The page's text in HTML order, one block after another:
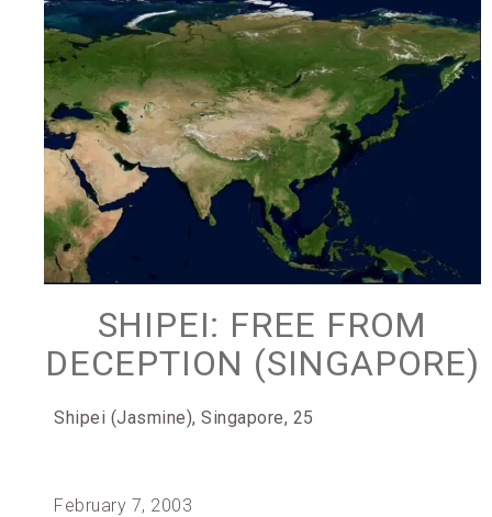
SHIPEI: FREE FROM
DECEPTION (SINGAPORE)
Shipei (Jasmine), Singapore, 25
February 7, 2003